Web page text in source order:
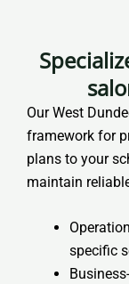
Our West
framework for
plans to your
maintain
specific